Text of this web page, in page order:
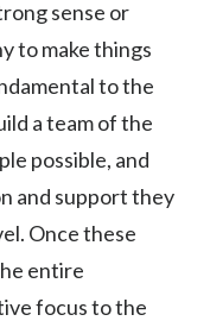
sense or
to make things
to the
a team of the
possible, and
and support they
Once these
entire
focus to the